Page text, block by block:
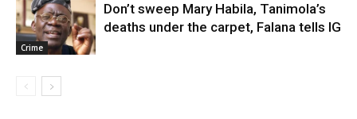
Crime
Don’t sweep Mary Habila, Tanimola’s
deaths under the carpet, Falana tells IG